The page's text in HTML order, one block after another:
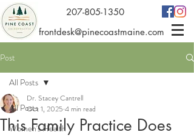
207-805-1350
frontdesk@pinecoastmaine.com
Post
All Posts
Women's Health
All Posts
This Family Practice Does
Dr. Stacey Cantrell
Oct 1, 2025 4 min read